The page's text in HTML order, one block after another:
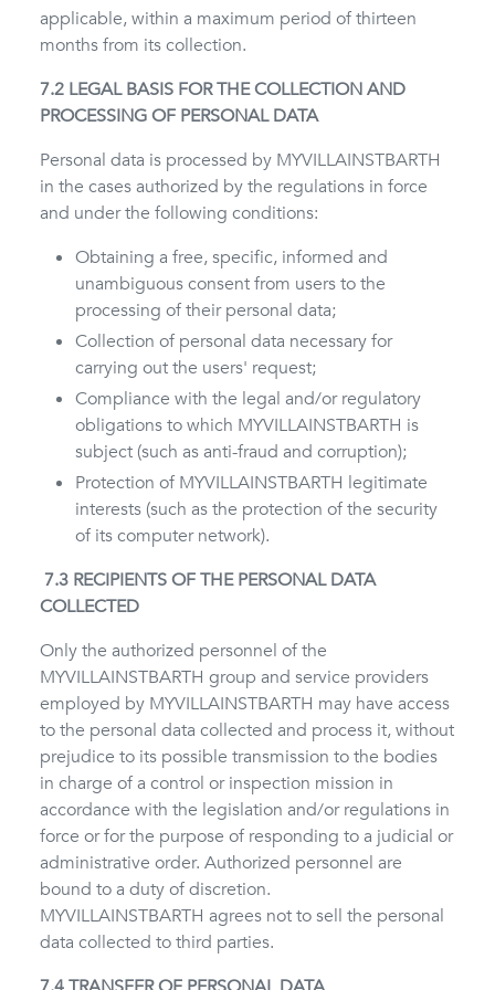
applicable, within a maximum period of thirteen
months from its collection.
7.2 LEGAL BASIS FOR THE COLLECTION AND
PROCESSING OF PERSONAL DATA
Personal data is processed by MYVILLAINSTBARTH
in the cases authorized by the regulations in force
and under the following conditions:
Obtaining a free, specific, informed and
unambiguous consent from users to the
processing of their personal data;
Collection of personal data necessary for
carrying out the users' request;
Compliance with the legal and/or regulatory
obligations to which MYVILLAINSTBARTH is
subject (such as anti-fraud and corruption);
Protection of MYVILLAINSTBARTH legitimate
interests (such as the protection of the security
of its computer network).
7.3 RECIPIENTS OF THE PERSONAL DATA
COLLECTED
Only the authorized personnel of the
MYVILLAINSTBARTH group and service providers
employed by MYVILLAINSTBARTH may have access
to the personal data collected and process it, without
prejudice to its possible transmission to the bodies
in charge of a control or inspection mission in
accordance with the legislation and/or regulations in
force or for the purpose of responding to a judicial or
administrative order. Authorized personnel are
bound to a duty of discretion.
MYVILLAINSTBARTH agrees not to sell the personal
data collected to third parties.